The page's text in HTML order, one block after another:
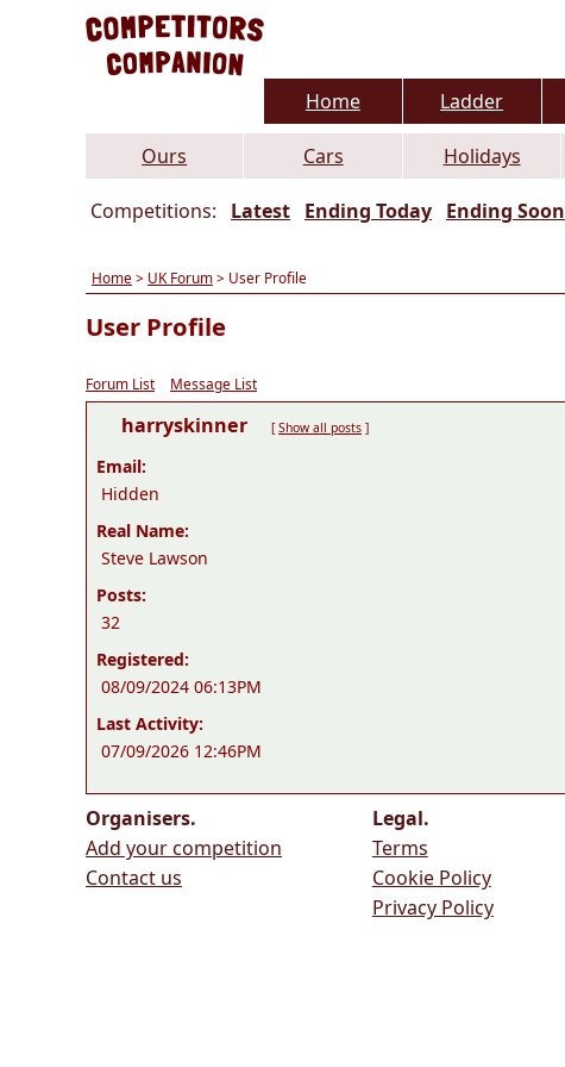
Home Ladder
Ours Cars Holidays
Competitions: Latest Ending Today Ending Soon
Home > UK Forum> User Profile
User Profile
Forum List Message List
harryskinner [Show all posts ]
Email:
Hidden
Real Name:
Steve Lawson
Posts:
32
Registered:
08/09/2024 06:13PM
Last Activity:
07/09/2026 12:46PM
Organisers.
Add your competition
Contact us
Legal.
Terms
Cookie Policy
Privacy Policy